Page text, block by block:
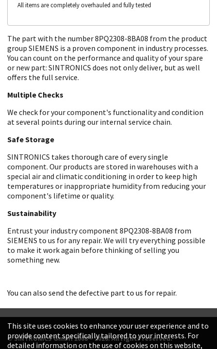
All items are completely overhauled and fully tested
The part with the number 8PQ2308-8BA08 from the product
group SIEMENS is a proven component in industry processes.
You can count on the performance and quality of your spare
or new part: SINTRONICS does not only deliver, but as well
offers the full service.
Multiple Checks
We check for your component's functionality and condition
at several points during our internal service chain.
Safe Storage
SINTRONICS takes thorough care of every single
component. Our products are stored in warehouses with a
special air and climatic conditioning in order to keep high
temperatures or inappropriate humidity from reducing your
component's lifetime or quality.
Sustainability
Entrust your industry component 8PQ2308-8BA08 from
SIEMENS to us for any repair. We will try everything possible
to make it work again before thinking of selling you
something new.
You can also send the defective part to us for repair.
© SINTRONICS GmbH 2008 – 2026. All rights reserved.
This site uses cookies to enhance your user experience and to
provide content specifically tailored to your interests. For
detailed information on the use of cookies on this website,